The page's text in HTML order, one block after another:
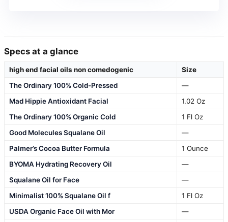
Specs at a glance
high end facial oils non comedogenic
Size
The Ordinary 100% Cold-Pressed
—
Mad Hippie Antioxidant Facial
1.02 Oz
The Ordinary 100% Organic Cold
1 Fl Oz
Good Molecules Squalane Oil
—
Palmer’s Cocoa Butter Formula
1 Ounce
BYOMA Hydrating Recovery Oil
—
Squalane Oil for Face
—
Minimalist 100% Squalane Oil f
1 Fl Oz
USDA Organic Face Oil with Mor
—